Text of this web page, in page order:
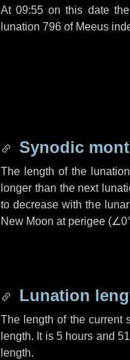
At 09:55 on this date
lunation 796 of Meeus
Synodic
The length of the
longer than the next
to decrease with the
New Moon at perigee (
Lunation
The length of the current
length. It is 5 hours and
length.